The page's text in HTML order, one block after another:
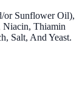
or Sunflower Oil),
Niacin, Thiamin
Salt, And Yeast.